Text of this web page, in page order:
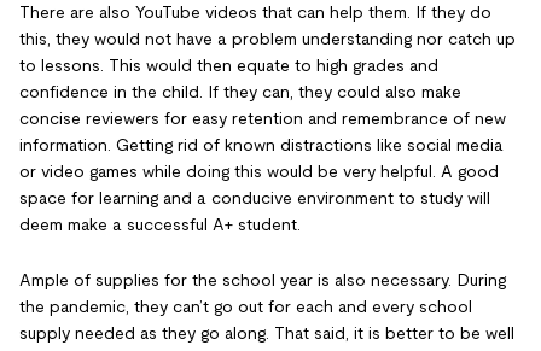
There are also YouTube videos that can help them. If they do
this, they would not have a problem understanding nor catch up
to lessons. This would then equate to high grades and
confidence in the child. If they can, they could also make
concise reviewers for easy retention and remembrance of new
information. Getting rid of known distractions like social media
or video games while doing this would be very helpful. A good
space for learning and a conducive environment to study will
deem make a successful A+ student.
Ample of supplies for the school year is also necessary. During
the pandemic, they can’t go out for each and every school
supply needed as they go along. That said, it is better to be well